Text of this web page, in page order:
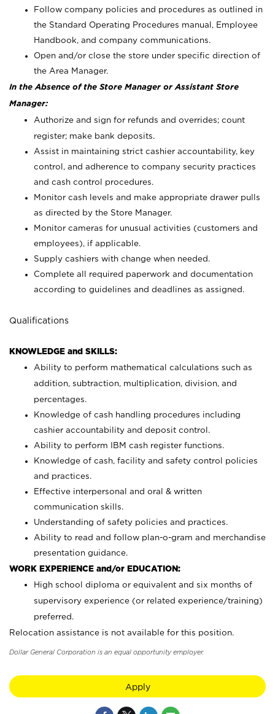
Follow company policies and procedures as outlined in
the Standard Operating Procedures manual, Employee
Handbook, and company communications.
Open and/or close the store under specific direction of
the Area Manager.
In the Absence of the Store Manager or Assistant Store
Manager:
Authorize and sign for refunds and overrides; count
register; make bank deposits.
Assist in maintaining strict cashier accountability, key
control, and adherence to company security practices
and cash control procedures.
Monitor cash levels and make appropriate drawer pulls
as directed by the Store Manager.
Monitor cameras for unusual activities (customers and
employees), if applicable.
Supply cashiers with change when needed.
Complete all required paperwork and documentation
according to guidelines and deadlines as assigned.
Qualifications
KNOWLEDGE and SKILLS:
Ability to perform mathematical calculations such as
addition, subtraction, multiplication, division, and
percentages.
Knowledge of cash handling procedures including
cashier accountability and deposit control.
Ability to perform IBM cash register functions.
Knowledge of cash, facility and safety control policies
and practices.
Effective interpersonal and oral & written
communication skills.
Understanding of safety policies and practices.
Ability to read and follow plan-o-gram and merchandise
presentation guidance.
WORK EXPERIENCE and/or EDUCATION:
High school diploma or equivalent and six months of
supervisory experience (or related experience/training)
preferred.
Relocation assistance is not available for this position.
Dollar General Corporation is an equal opportunity employer.
Apply